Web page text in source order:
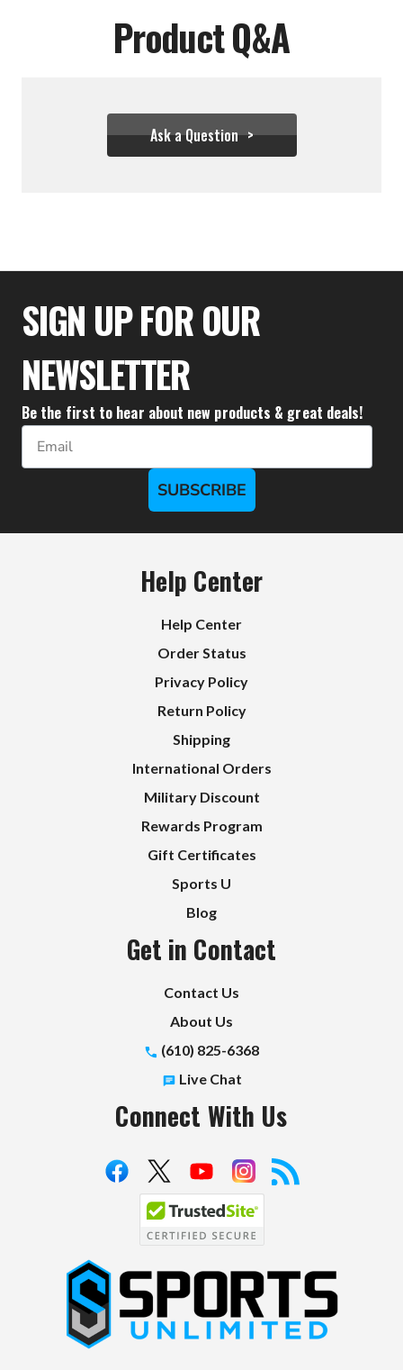
Product Q&A
Ask a Question
$27.00
SIGN UP FOR OUR
NEWSLETTER
Be the first to hear about new products & great deals!
Email
SUBSCRIBE
Help Center
Help Center
Order Status
Privacy Policy
Return Policy
Shipping
International Orders
Military Discount
Rewards Program
Gift Certificates
Sports U
Blog
Get in Contact
Contact Us
About Us
(610) 825-6368
Live Chat
Connect With Us
S
p